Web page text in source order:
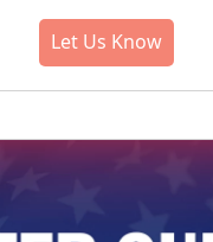
Let Us Know